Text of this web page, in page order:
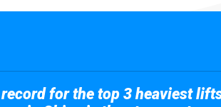
for the top 3 heaviest